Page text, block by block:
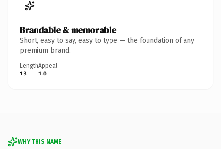
Brandable & memorable
Short, easy to say, easy to type — the foundation of any
premium brand.
Length
13
Appeal
1.0
WHY THIS NAME